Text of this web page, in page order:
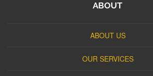
ABOUT
ABOUT US
OUR SERVICES